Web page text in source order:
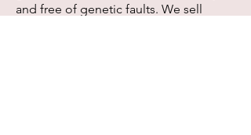
and free of genetic faults. We sell